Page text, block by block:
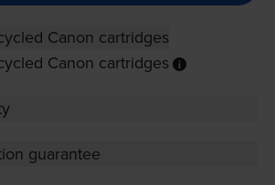
Canon cartridges
Canon cartridges
guarantee